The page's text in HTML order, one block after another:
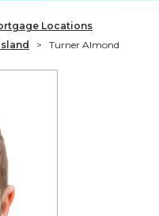
Locations
> Turner Almond